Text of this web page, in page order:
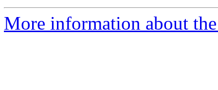
More information about